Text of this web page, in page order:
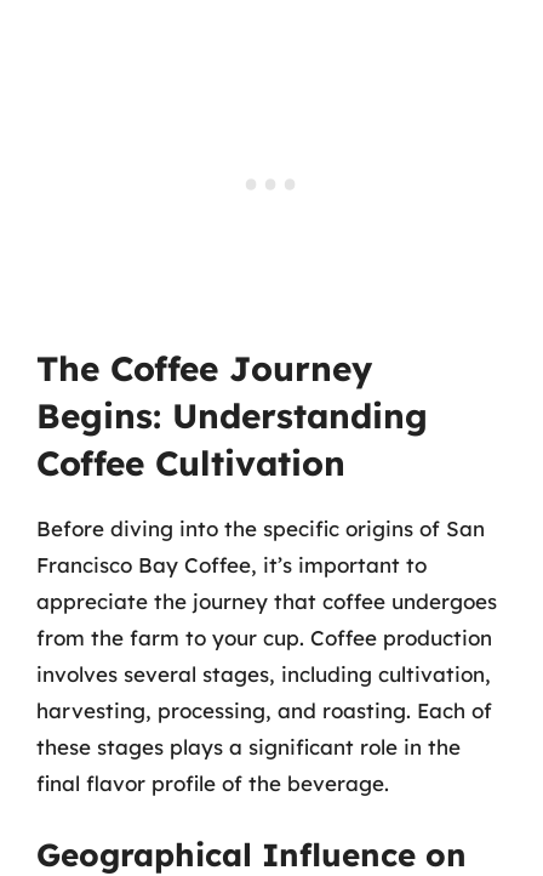
The Coffee Journey
Begins: Understanding
Coffee Cultivation
Before diving into the specific origins of San
Francisco Bay Coffee, it’s important to
appreciate the journey that coffee undergoes
from the farm to your cup. Coffee production
involves several stages, including cultivation,
harvesting, processing, and roasting. Each of
these stages plays a significant role in the
final flavor profile of the beverage.
Geographical Influence on